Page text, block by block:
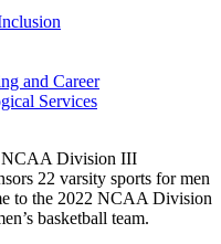
and Career
Services
NCAA Division III
22 varsity sports for men
to the 2022 NCAA Division
basketball team.